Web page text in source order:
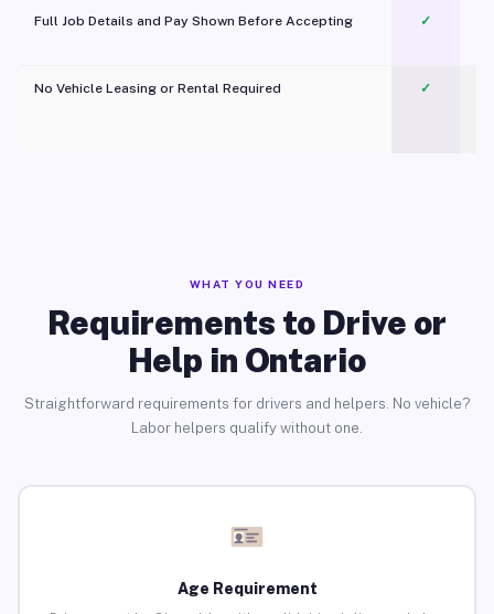
Full Job Details and Pay Shown Before Accepting ✓
No Vehicle Leasing or Rental Required
✓
WHAT YOU NEED
Requirements to Drive or
Help in Ontario
Straightforward requirements for drivers and helpers. No vehicle?
Labor helpers qualify without one.
Age Requirement